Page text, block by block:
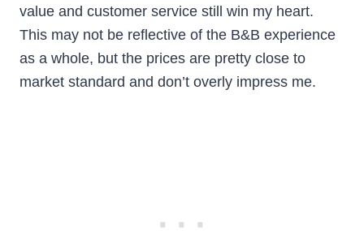
value and customer service still win my heart.
This may not be reflective of the B&B experience
as a whole, but the prices are pretty close to
market standard and don’t overly impress me.